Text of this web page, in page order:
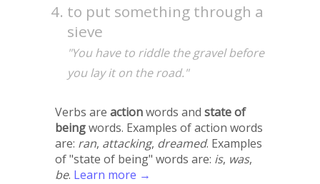
to put something through a
sieve
"You have to riddle the gravel before
you lay it on the road."
Verbs are actionwords and state of
beingwords. Examples of action words
are: ran, attacking, dreamed. Examples
of "state of being" words are: is, was,
be. Learn more →